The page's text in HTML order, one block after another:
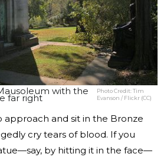
with the
far right
Photo Credit:Tim
Evanson / Flickr (CC)
approach and sit in the Bronze
cry tears of blood. If you
by hitting it in the face—